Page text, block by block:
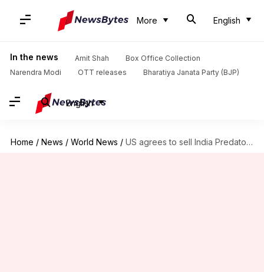
More English
In the news Amit Shah
Box Office Collection
Narendra Modi
OTT releases Bharatiya Janata Party (BJP)
English
Home / News / World News / US agrees to sell India Predator-drones, but New Delhi hesitant